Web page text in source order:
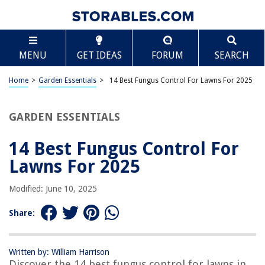
MENU GET IDEAS FORUM SEARCH
Home > Garden Essentials > 14 Best Fungus Control For Lawns For 2025
GARDEN ESSENTIALS
14 Best Fungus Control For
Lawns For 2025
Modified: June 10, 2025
Share:
Written by: William Harrison
TABLE OF CONTENTS
14 Best Fungus Control For Lawns For 2025
BEST OVERALL:
Immunox Multi-Purpose Fungicide Spray Concentrate
BEST RATING:
Jump to Review
BEST VALUE:
With Fungus Control, White
BioAdvanced Fungus Control for Lawns, Ready-to-Spray, 32
oz
Scroll